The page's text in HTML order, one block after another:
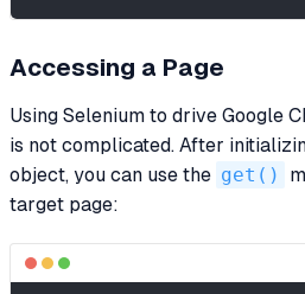
Accessing a Page
Using Selenium to drive Google
is not complicated. After
object, you can use the get()
target page: